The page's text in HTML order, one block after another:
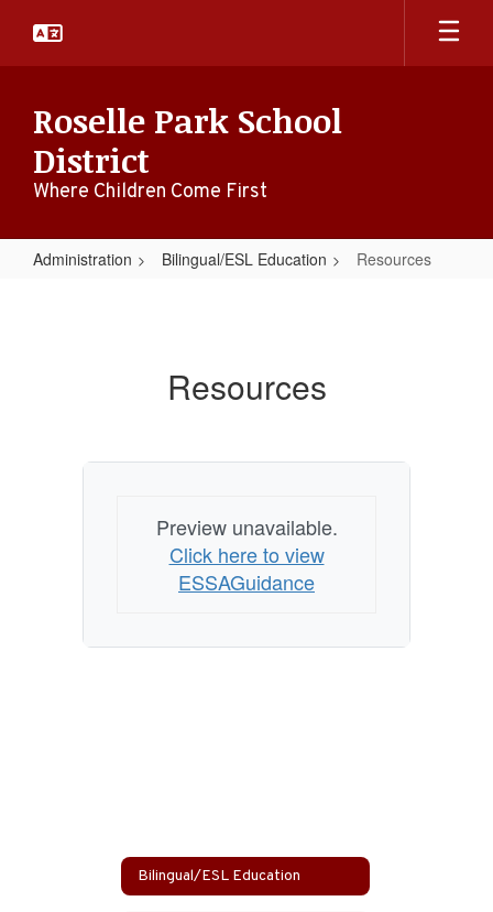
main
Roselle Park School
District
Where Children Come First
Administration Bilingual/ESL Education Resources
Resources
Preview unavailable.
Click here to view
ESSAGuidance
Bilingual/ESL Education